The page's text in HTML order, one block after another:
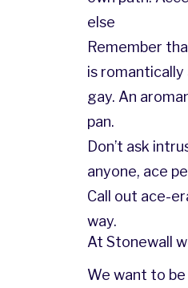
else
Remember
is
gay. An
pan.
Don’t ask
anyone, ace
Call out ace-
way.
At Stonewall
We want to